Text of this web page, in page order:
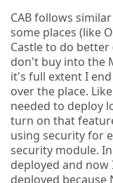
CAB follows
some places (like
Castle to do
don't buy into the
it's full extent I
over the place.
needed to deploy
turn on that
using security for
security module.
deployed and
deployed